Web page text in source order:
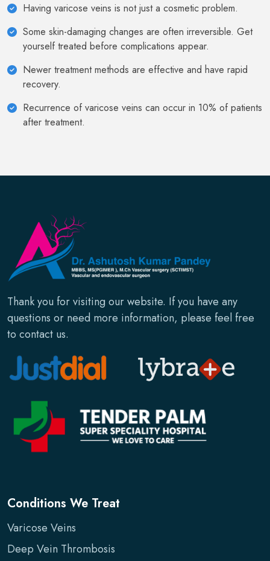
Having varicose veins is not just a cosmetic problem.
Some skin-damaging changes are often irreversible. Get
yourself treated before complications appear.
Newer treatment methods are effective and have rapid
recovery.
Recurrence of varicose veins can occur in 10% of patients
after treatment.
Thank you for visiting our website. If you have any
questions or need more information, please feel free
to contact us.
Conditions We Treat
Varicose Veins
Deep Vein Thrombosis